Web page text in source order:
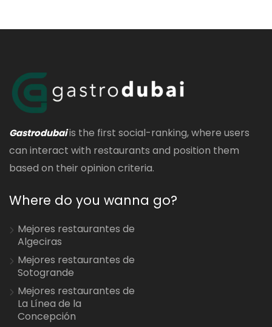
Gastrodubaiis the first social-ranking, where users
can interact with restaurants and position them
based on their opinion criteria.
Where do you wanna go?
Mejores restaurantes de
Algeciras
Mejores restaurantes de
Sotogrande
Mejores restaurantes de
La Línea de la
Concepción